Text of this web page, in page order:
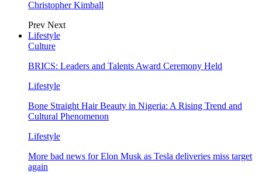
Christopher Kimball
Prev Next
Lifestyle
Culture
BRICS: Leaders and Talents Award Ceremony Held
Lifestyle
Bone Straight Hair Beauty in Nigeria: A Rising Trend and
Cultural Phenomenon
Lifestyle
More bad news for Elon Musk as Tesla deliveries miss target
again